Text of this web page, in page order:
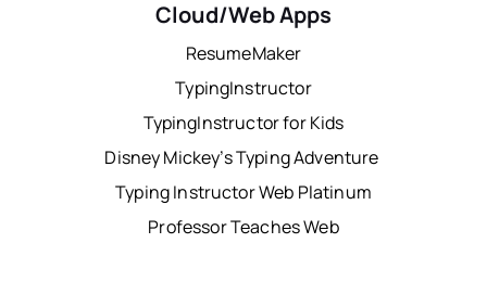
Cloud/Web Apps
ResumeMaker
TypingInstructor
TypingInstructor for Kids
Disney Mickey’s Typing Adventure
Typing Instructor Web Platinum
Professor Teaches Web